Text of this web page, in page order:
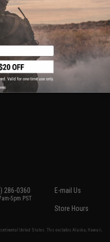
286-0360
5pm PST
E-mail Us
Store Hours
United States. This excludes Alaska, Hawaii,